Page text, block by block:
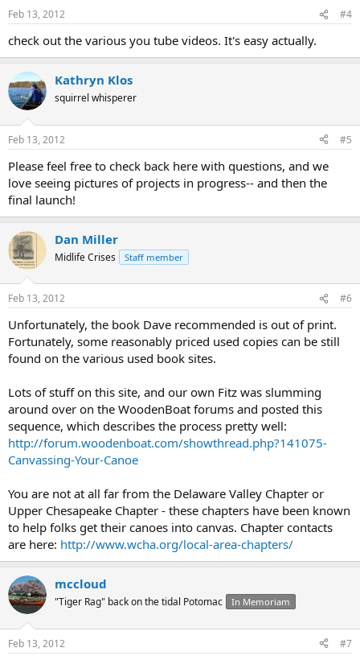
Feb 13, 2012 #4
check out the various you tube videos. It's easy actually.
Kathryn Klos
squirrel whisperer
Feb 13, 2012 #5
Please feel free to check back here with questions, and we
love seeing pictures of projects in progress-- and then the
final launch!
Dan Miller
Midlife Crises Staff member
Feb 13, 2012 #6
Unfortunately, the book Dave recommended is out of print.
Fortunately, some reasonably priced used copies can be still
found on the various used book sites.
Lots of stuff on this site, and our own Fitz was slumming
around over on the WoodenBoat forums and posted this
sequence, which describes the process pretty well:
http://forum.woodenboat.com/showthread.php?141075-
Canvassing-Your-Canoe
You are not at all far from the Delaware Valley Chapter or
Upper Chesapeake Chapter - these chapters have been known
to help folks get their canoes into canvas. Chapter contacts
are here: http://www.wcha.org/local-area-chapters/
mccloud
"Tiger Rag" back on the tidal Potomac In Memoriam
Feb 13, 2012 #7